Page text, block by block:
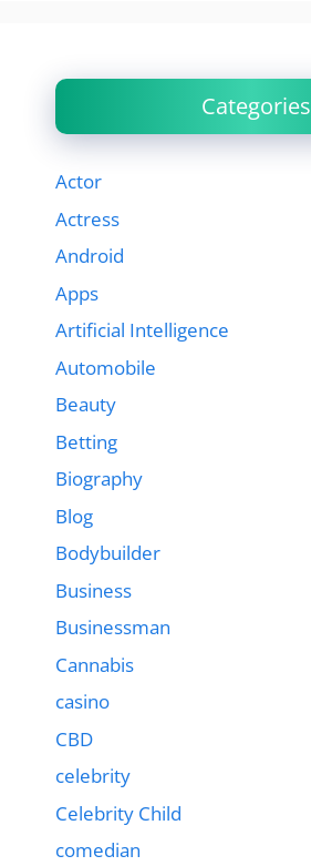
Categories
Actor
Actress
Android
Apps
Artificial Intelligence
Automobile
Beauty
Betting
Biography
Blog
Bodybuilder
Business
Businessman
Cannabis
casino
CBD
celebrity
Celebrity Child
comedian